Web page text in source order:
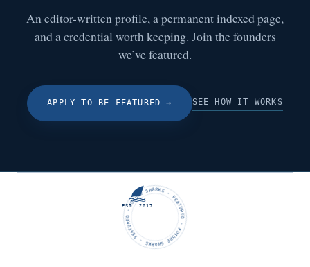
An editor-written profile, a permanent indexed page,
and a credential worth keeping. Join the founders
we’ve featured.
APPLY TO BE FEATURED → SEE HOW IT WORKS
FUTURE SHARKS · FEATURED · FUTURE SHARKS · FEATURED ·
EST. 2017